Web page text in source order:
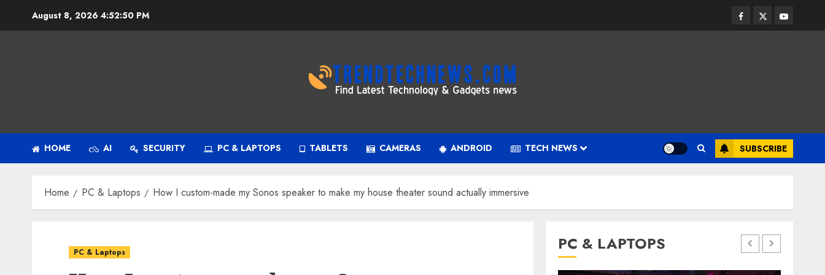
August 8, 2026 4:52:51 PM Facebook
TwitterYoutube
HOME AI SECURITY PC & LAPTOPS TABLETS CAMERAS ANDROID TECH NEWS SUBSCRIBE
Home PC & Laptops How I custom-made my Sonos speaker to make my house theater sound actually immersive
PC & Laptops PC & LAPTOPS